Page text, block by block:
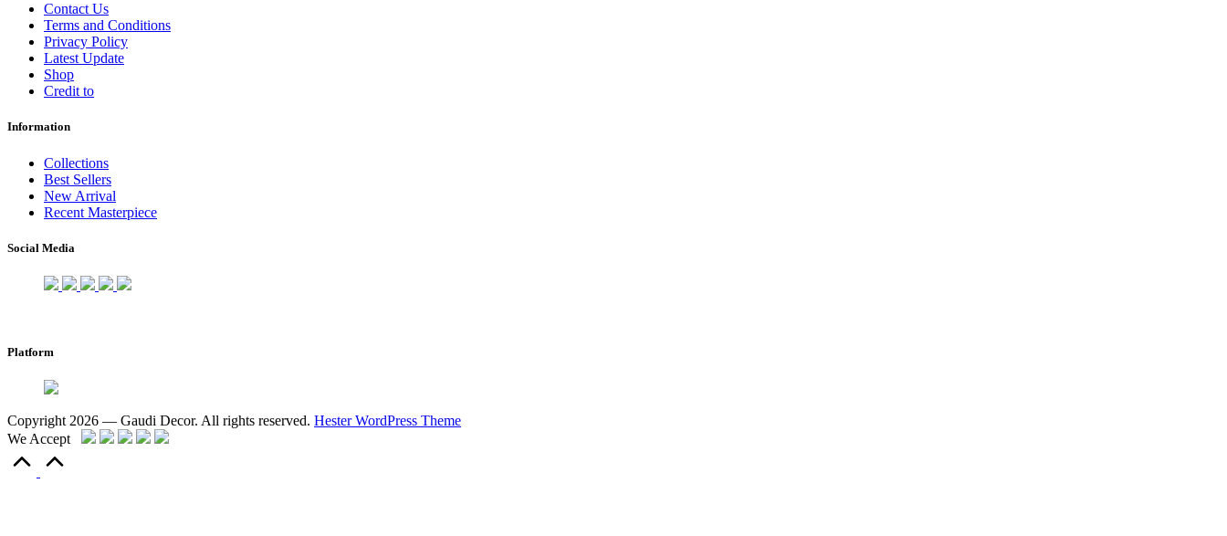
Contact Us
Terms and Conditions
Privacy Policy
Latest Update
Shop
Credit to
Information
Collections
Best Sellers
New Arrival
Recent Masterpiece
Social Media
Platform
Copyright 2026 — Gaudi Decor. All rights reserved. Hester WordPress Theme
We Accept